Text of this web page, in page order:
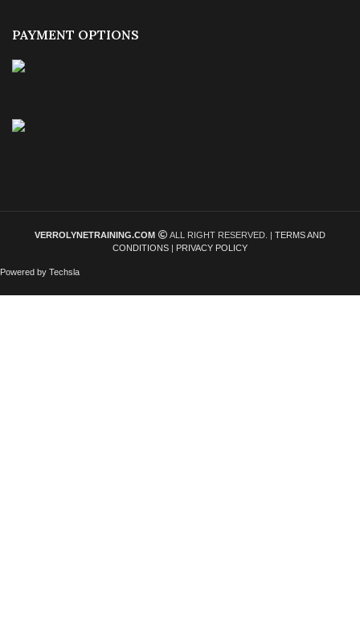
PAYMENT OPTIONS
VERROLYNETRAINING.COM ALL RIGHT RESERVED. | TERMS AND
CONDITIONS | PRIVACY POLICY
Powered by Techsla